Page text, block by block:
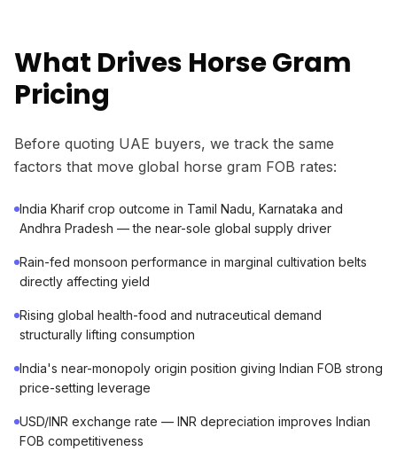
What Drives Horse Gram
Pricing
Before quoting UAE buyers, we track the same
factors that move global horse gram FOB rates:
India Kharif crop outcome in Tamil Nadu, Karnataka and
Andhra Pradesh — the near-sole global supply driver
Rain-fed monsoon performance in marginal cultivation belts
directly affecting yield
Rising global health-food and nutraceutical demand
structurally lifting consumption
India's near-monopoly origin position giving Indian FOB strong
price-setting leverage
USD/INR exchange rate — INR depreciation improves Indian
FOB competitiveness